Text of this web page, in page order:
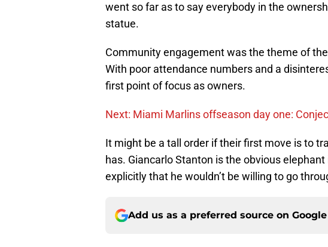
went so far as to say everybody in the
statue.
Community engagement was the theme of
With poor attendance numbers and a
first point of focus as owners.
Next: Miami Marlins offseason day one:
It might be a tall order if their first move is to
has. Giancarlo Stanton is the obvious
explicitly that he wouldn’t be willing to go
Add us as a preferred source on Google